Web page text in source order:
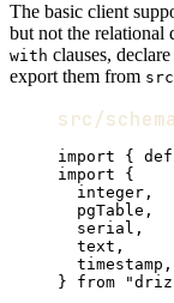
The basic client
but not the
with clauses,
export them from
src/
import {
import {
integer ,
pgTable ,
serial ,
text ,
timestamp ,
} from